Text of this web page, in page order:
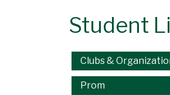
Student
Main
Clubs &
Prom